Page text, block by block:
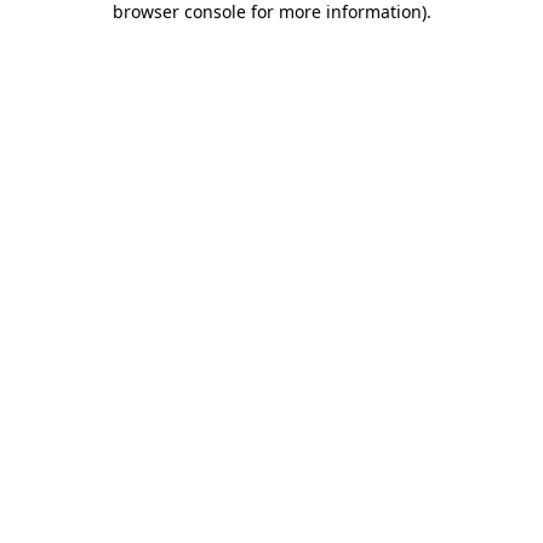
browser console for more information).